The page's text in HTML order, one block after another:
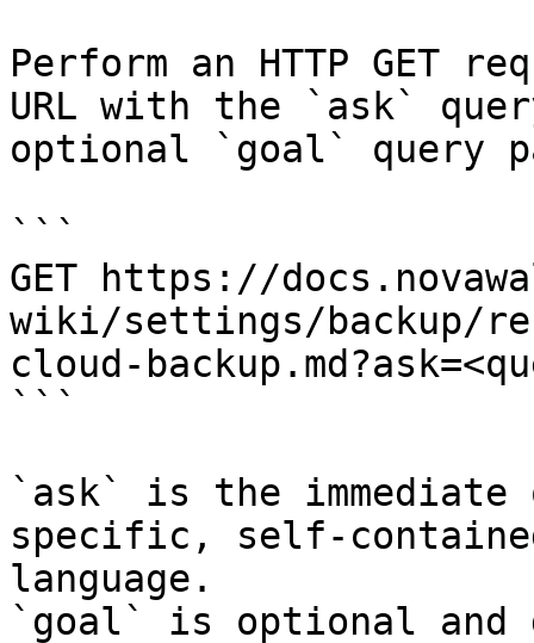
Perform an HTTP GET
URL with the `ask`
optional `goal` query
```
GET https://
wiki/settings/backup/
cloud-
```
`ask` is the
specific, self-
language.
`goal` is optional and